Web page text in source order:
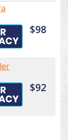
$98
$92